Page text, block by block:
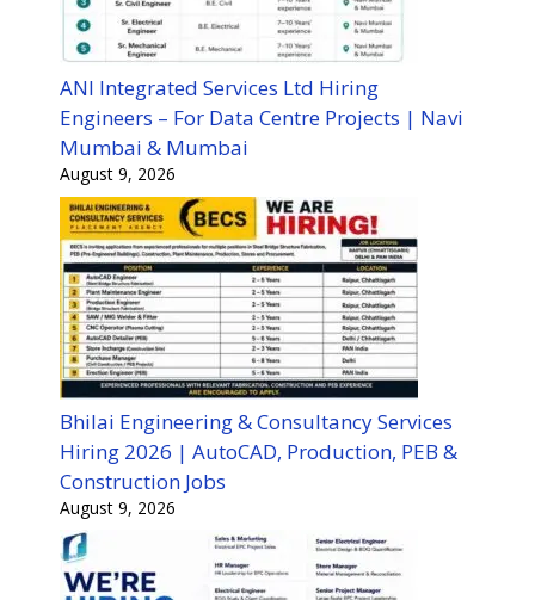
ANI Integrated Services Ltd Hiring
Engineers – For Data Centre Projects | Navi
Mumbai & Mumbai
August 9, 2026
Bhilai Engineering & Consultancy Services
Hiring 2026 | AutoCAD, Production, PEB &
Construction Jobs
August 9, 2026